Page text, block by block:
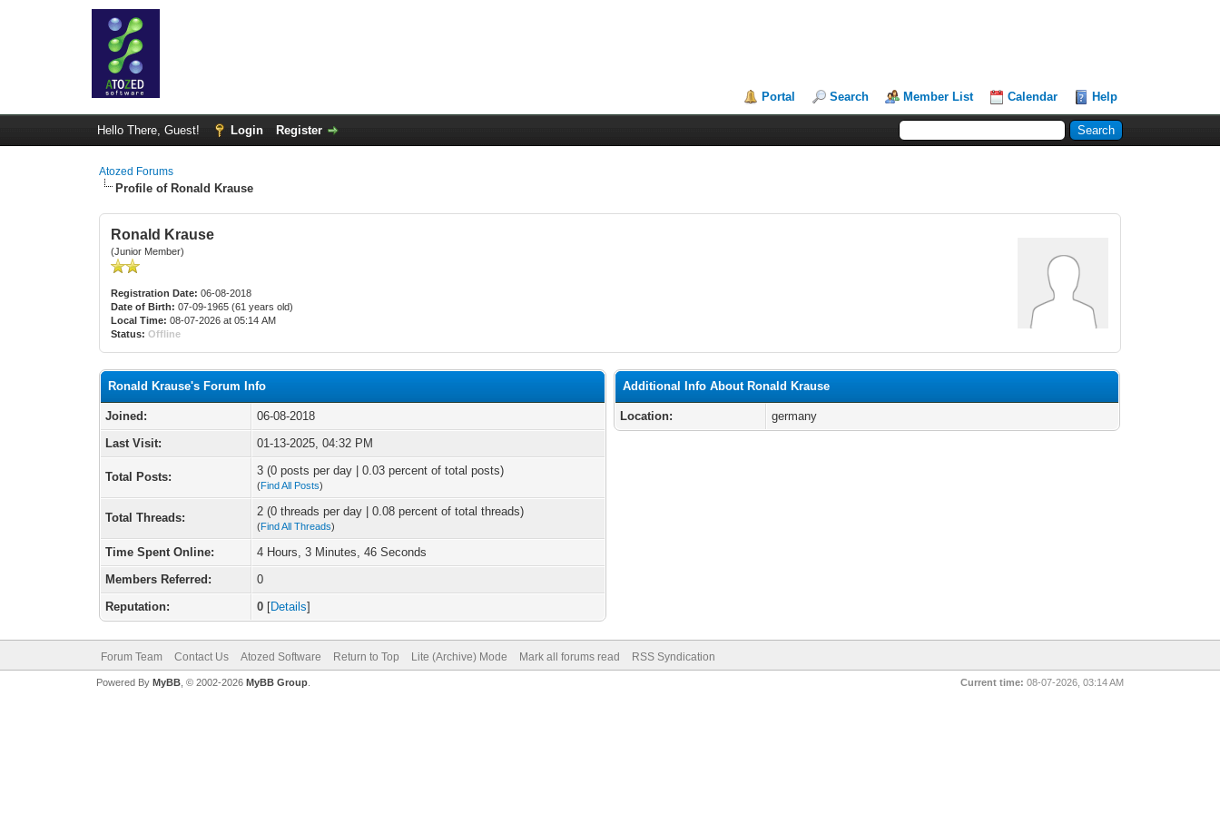
Portal Search Member List Calendar Help
Hello There, Guest! Login Register
Atozed Forums
Profile of Ronald Krause
Ronald Krause
(Junior Member)
Registration Date: 06-08-2018
Date of Birth: 07-09-1965 (61 years old)
Local Time: 08-07-2026 at 05:14 AM
Status: Offline
Ronald Krause's Forum Info
Joined:
06-08-2018
Last Visit:
01-13-2025, 04:32 PM
Total Posts: 3 (0 posts per day | 0.03 percent of total posts)
(Find All Posts)
Total Threads: 2 (0 threads per day | 0.08 percent of total threads)
(Find All Threads)
Time Spent Online:
4 Hours, 3 Minutes, 46 Seconds
Members Referred:
0
Reputation:
0 [Details]
Additional Info About Ronald Krause
Location: germany
Forum Team Contact Us Atozed Software Return to Top Lite (Archive) Mode Mark all forums read RSS Syndication
Current time: 08-07-2026, 03:14 AM
Powered By MyBB, © 2002-2026 MyBB Group.